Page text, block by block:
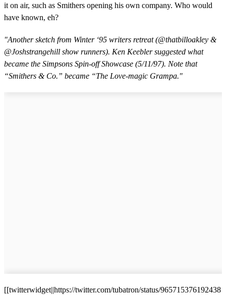
it on air, such as Smithers opening his own company. Who would
have known, eh?
"Another sketch from Winter ‘95 writers retreat (@thatbilloakley &
@Joshstrangehill show runners). Ken Keebler suggested what
became the Simpsons Spin-off Showcase (5/11/97). Note that
“Smithers & Co.” became “The Love-magic Grampa."
[[twitterwidget||https://twitter.com/tubatron/status/965715376192438